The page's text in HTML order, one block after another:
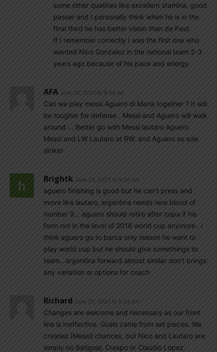
some other qualities like excellent stamina, good
passer and I personally think when he is in the
final third he has better vision than de Paul.
If I remember correctly I was the first one who
wanted Nico Gonzalez in the national team 2-3
years ago because of his pace and energy.
AFA June 20, 2021 At 8:34 am
Can we play messi Aguero di Maria together ? It will
be tougher for defense . Messi and Aguero will walk
around … Better go with Messi lautaro Aguero.
Messi and LW Lautaro at RW. and Aguero as sole
striker
Brightk June 20, 2021 At 8:34 am
aguero finishing is good but he can’t press and
move like lautaro, argentina needs new blood of
number 9… aguero should retire after copa if his
form not in the level of 2018 world cup anymore.. i
think aguero go to barca only reason he want to
play world cup but he should give somethings to
team.. argentina forward almost similar don’t brings
any variation or options for coach
Richard June 20, 2021 At 8:23 am
Changes are welcome and necessary as our front
line is ineffective. Goals came from set pieces. We
created (Messi) chances, but Nico and Lautaro are
simply no Batigoal, Crespo or Claudio Lopez.